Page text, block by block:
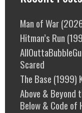
Man of War
Hitman’s Run
Scared
The Base (1999)
Above & Beyond
Below & Code of